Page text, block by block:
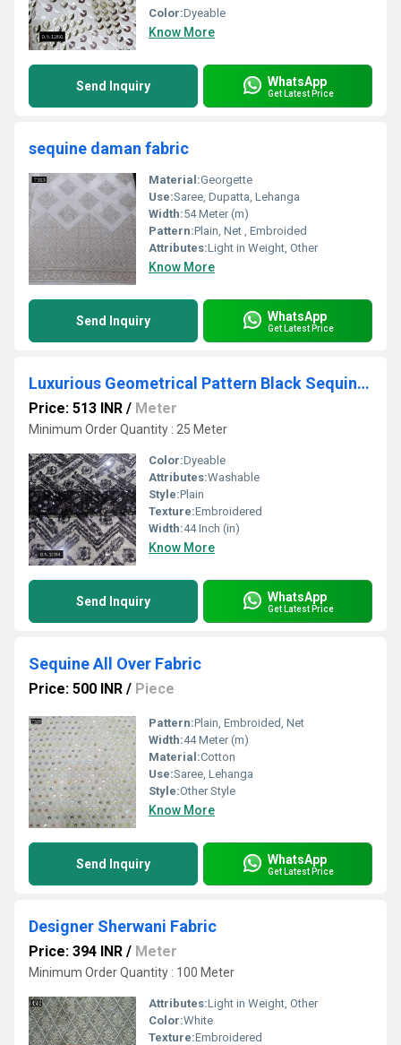
Color:Dyeable
Know More
Send Inquiry WhatsApp
Get Latest Price
sequine daman fabric
Material:Georgette
Use:Saree, Dupatta, Lehanga
Width:54 Meter (m)
Pattern:Plain, Net , Embroided
Attributes:Light in Weight, Other
Know More
Send Inquiry WhatsApp
Get Latest Price
Luxurious Geometrical Pattern Black Sequin Fabric for Dress
Price: 513 INR / Meter
Minimum Order Quantity : 25 Meter
Color:Dyeable
Attributes:Washable
Style:Plain
Texture:Embroidered
Width:44 Inch (in)
Know More
Send Inquiry WhatsApp
Get Latest Price
Sequine All Over Fabric
Price: 500 INR / Piece
Pattern:Plain, Embroided, Net
Width:44 Meter (m)
Material:Cotton
Use:Saree, Lehanga
Style:Other Style
Know More
Send Inquiry WhatsApp
Get Latest Price
Designer Sherwani Fabric
Price: 394 INR / Meter
Minimum Order Quantity : 100 Meter
Attributes:Light in Weight, Other
Color:White
Texture:Embroidered